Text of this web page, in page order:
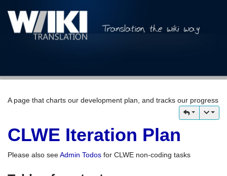
A page that charts our development plan, and tracks our progress
CLWE Iteration Plan
Please also seeAdmin Todos for CLWE non-coding tasks